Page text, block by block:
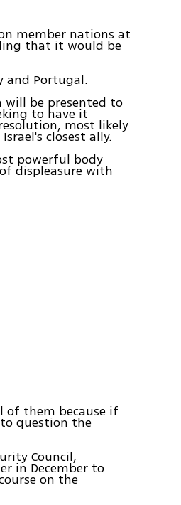
member nations at
that it would be
and Portugal.
be presented to
to have it
most likely
closest ally.
powerful body
displeasure with
of them because if
question the
Council,
in December to
on the